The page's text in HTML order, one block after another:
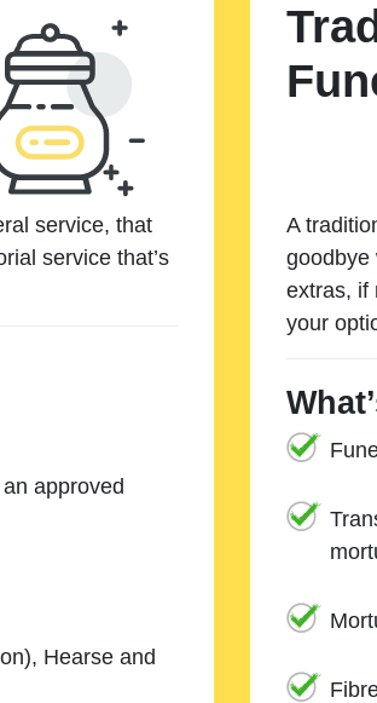
service, that
service that’s
approved
Hearse and
A
goodbye
extras, if
your